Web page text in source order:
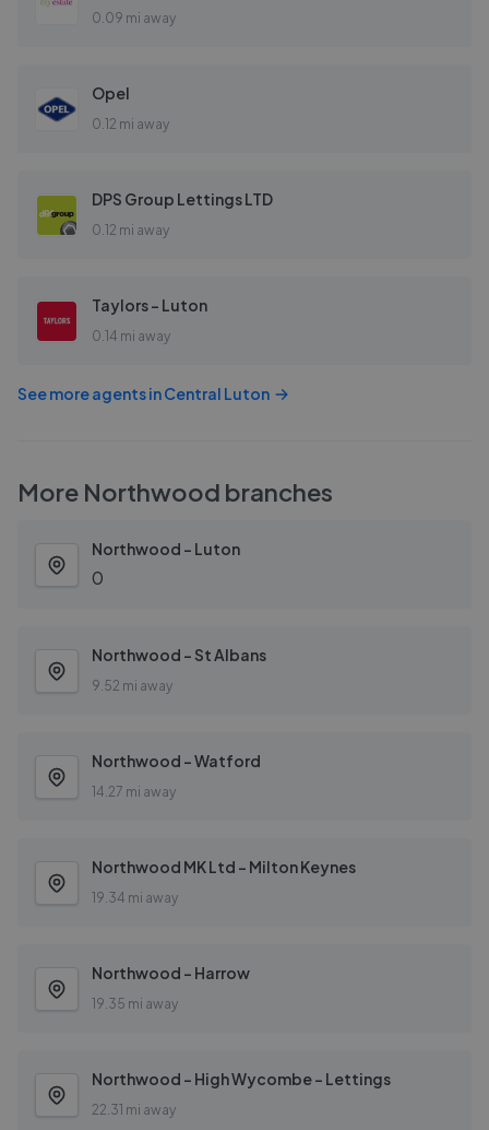
0.09 mi away
Opel
0.12 mi away
DPS Group Lettings LTD
0.12 mi away
Taylors - Luton
0.14 mi away
See more agents inCentral Luton
More Northwood branches
Northwood - Luton
0
Northwood - St Albans
9.52 mi away
Northwood - Watford
14.27 mi away
Northwood MK Ltd - Milton Keynes
19.34 mi away
Northwood - Harrow
19.35 mi away
Northwood - High Wycombe - Lettings
22.31 mi away